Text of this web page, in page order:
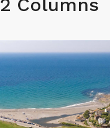
2 Columns